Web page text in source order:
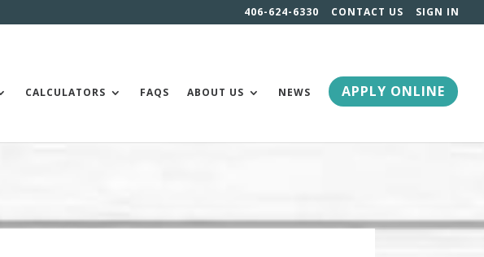
406-624-6330 CONTACT US SIGN IN
CALCULATORS FAQS ABOUT US NEWS APPLY ONLINE